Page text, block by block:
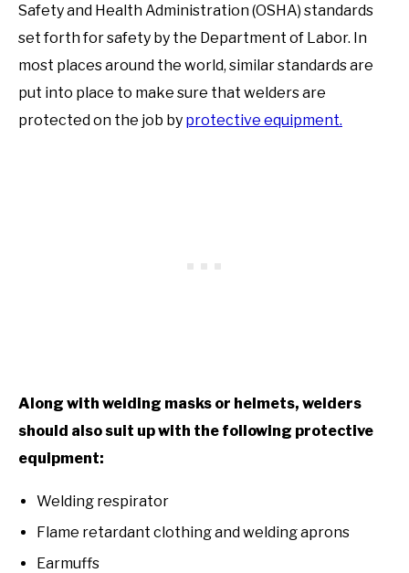
Safety and Health Administration (OSHA) standards
set forth for safety by the Department of Labor. In
most places around the world, similar standards are
put into place to make sure that welders are
protected on the job by protective equipment.
Along with welding masks or helmets, welders
should also suit up with the following protective
equipment:
Welding respirator
Flame retardant clothing and welding aprons
Earmuffs